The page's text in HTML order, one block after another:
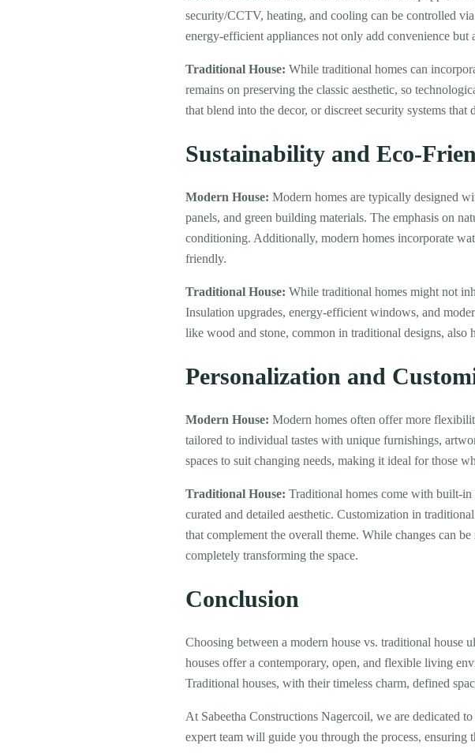
security/CCTV, heating, and cooling can be controlled
energy-efficient appliances not only add convenience but
Traditional House: While traditional homes can
remains on preserving the classic aesthetic, so
that blend into the decor, or discreet security systems that
Sustainability and Eco-
Modern House: Modern homes are typically designed
panels, and green building materials. The emphasis on
conditioning. Additionally, modern homes incorporate
friendly.
Traditional House: While traditional homes might not
Insulation upgrades, energy-efficient windows, and
like wood and stone, common in traditional designs,
Personalization and
Modern House: Modern homes often offer more
tailored to individual tastes with unique furnishings,
spaces to suit changing needs, making it ideal for those
Traditional House: Traditional homes come with built-in
curated and detailed aesthetic. Customization in
that complement the overall theme. While changes can
completely transforming the space.
Conclusion
Choosing between a modern house vs. traditional house
houses offer a contemporary, open, and flexible living
Traditional houses, with their timeless charm, defined
At Sabeetha Constructions Nagercoil, we are dedicated
expert team will guide you through the process,